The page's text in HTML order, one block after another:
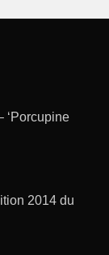
‘Porcupine
2014 du